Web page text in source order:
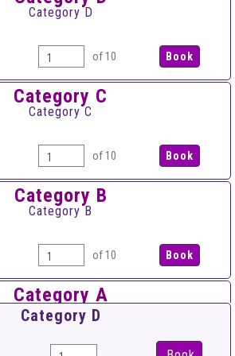
Category D
of 10
Category C
Category C
of 10
Category B
Category B
of 10
Category A
Category A
Category D